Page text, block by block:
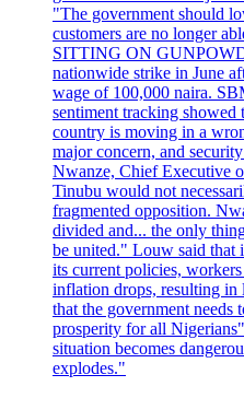
"The government should
customers are no longer
SITTING ON
nationwide strike in June
wage of 100,000 naira.
sentiment tracking
country is moving in a
major concern, and
Nwanze, Chief Executive
Tinubu would not
fragmented opposition.
divided and... the only
be united." Louw said that
its current policies,
inflation drops, resulting in
that the government needs
prosperity for all
situation becomes
explodes."